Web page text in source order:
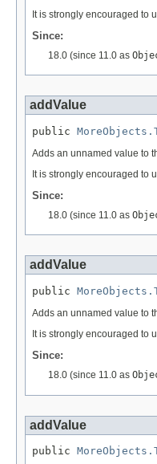
It is strongly encouraged to
Since:
18.0 (since 11.0 as
addValue
public
Adds an unnamed value to
It is strongly encouraged to
Since:
18.0 (since 11.0 as
addValue
public
Adds an unnamed value to
It is strongly encouraged to
Since:
18.0 (since 11.0 as
addValue
public